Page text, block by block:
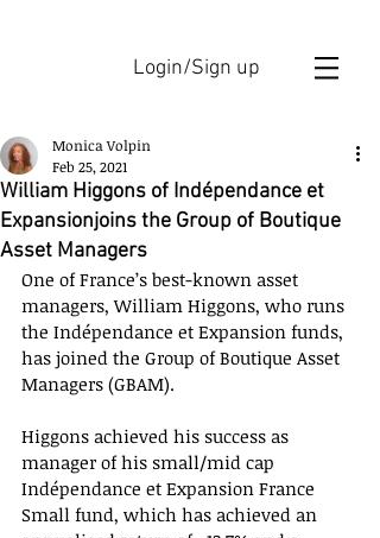
Login/Sign up
William Higgons of Indépendance et
Expansionjoins the Group of Boutique
Asset Managers
Monica Volpin
Feb 25, 2021
One of France’s best-known asset
managers, William Higgons, who runs
the Indépendance et Expansion funds,
has joined the Group of Boutique Asset
Managers (GBAM).
Higgons achieved his success as
manager of his small/mid cap
Indépendance et Expansion France
Small fund, which has achieved an